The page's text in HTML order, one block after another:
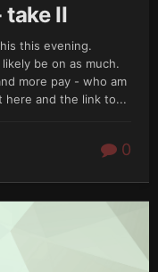
take II
this evening.
be on as much.
more pay - who am
and the link to...
0